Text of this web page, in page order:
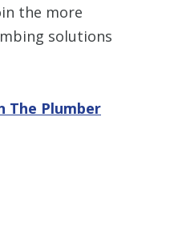
the more
solutions
The Plumber
& Air and I got
what I expected.
another
be the one I
company you